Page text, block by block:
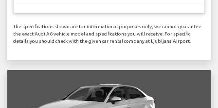
The specifications shown are for informational purposes only, we cannot guarantee
the exact Audi A6 vehicle model and specifications you will receive. For specific
details you should check with the given car rental company at Ljubljana Airport.